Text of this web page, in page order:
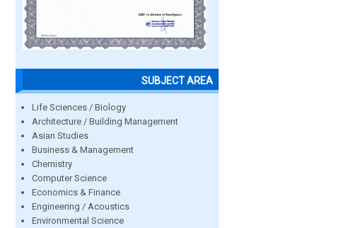
SUBJECT AREA
Life Sciences / Biology
Architecture / Building Management
Asian Studies
Business & Management
Chemistry
Computer Science
Economics & Finance
Engineering / Acoustics
Environmental Science